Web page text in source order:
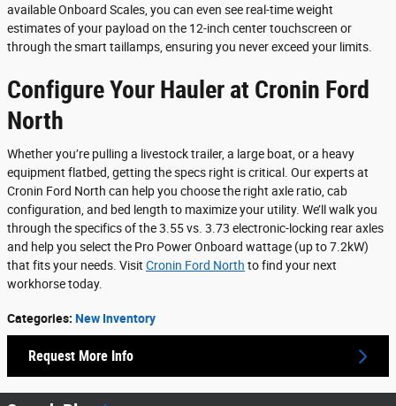
available Onboard Scales, you can even see real-time weight
estimates of your payload on the 12-inch center touchscreen or
through the smart taillamps, ensuring you never exceed your limits.
Configure Your Hauler at Cronin Ford
North
Whether you’re pulling a livestock trailer, a large boat, or a heavy
equipment flatbed, getting the specs right is critical. Our experts at
Cronin Ford North can help you choose the right axle ratio, cab
configuration, and bed length to maximize your utility. We’ll walk you
through the specifics of the 3.55 vs. 3.73 electronic-locking rear axles
and help you select the Pro Power Onboard wattage (up to 7.2kW)
that fits your needs. Visit Cronin Ford North to find your next
workhorse today.
Categories: New Inventory
Request More Info